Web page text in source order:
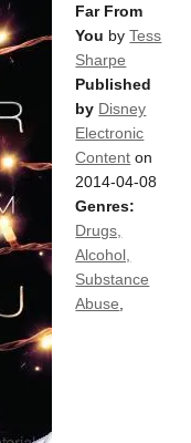
Far From
You byTess
Sharpe
Published
by Disney
Electronic
Content on
2014-04-08
Genres:
Drugs,
Alcohol,
Substance
Abuse